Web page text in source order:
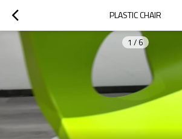
PLASTIC CHAIR
1 / 6